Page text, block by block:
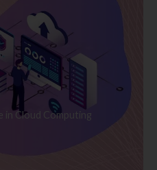
in Cloud Computing